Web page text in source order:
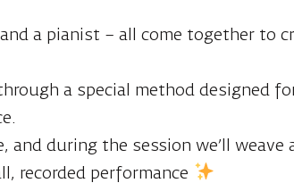
a pianist – all come together to
a special method designed
and during the session we’ll
recorded performance